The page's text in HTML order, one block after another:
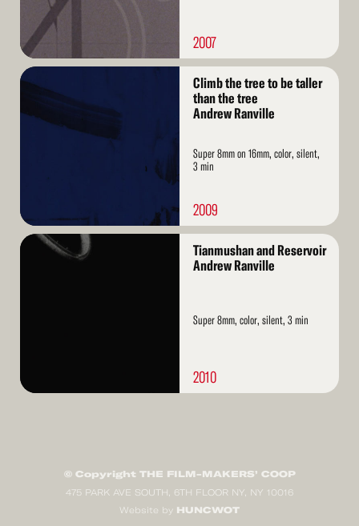
2007
Read
Climb the tree to be taller
than the tree
Andrew Ranville
Super 8mm on 16mm, color, silent,
3 min
2009
Read
Tianmushan and Reservoir
Andrew Ranville
Super 8mm, color, silent, 3 min
2010
© Copyright THE FILM-MAKERS’ COOP
475 PARK AVE SOUTH, 6TH FLOOR NY, NY 10016
Website by HUNCWOT